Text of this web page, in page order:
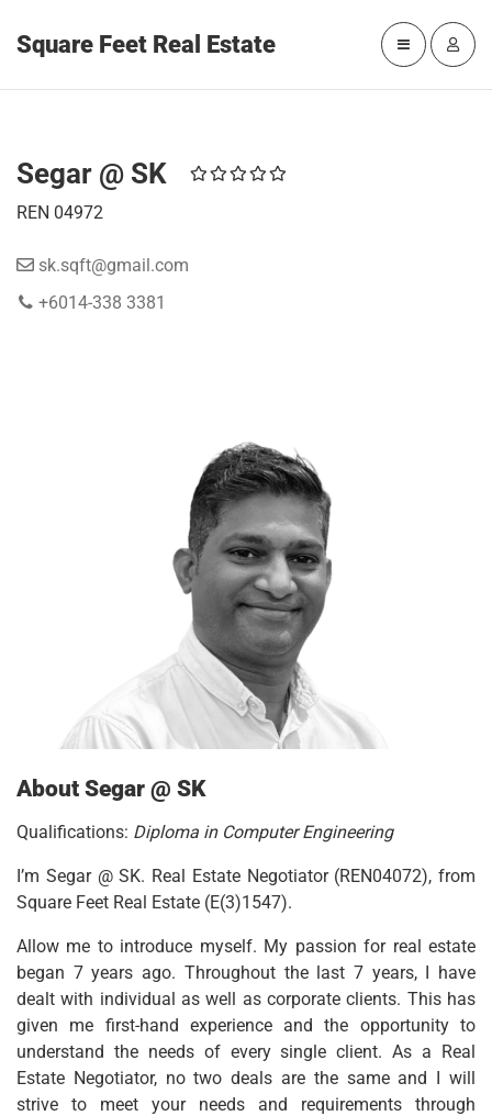
Square Feet Real Estate
Segar @ SK
REN 04972
sk.sqft@gmail.com
+6014-338 3381
About Segar @ SK
Qualifications: Diploma in Computer Engineering
I’m Segar @ SK. Real Estate Negotiator (REN04072), from
Square Feet Real Estate (E(3)1547).
Allow me to introduce myself. My passion for real estate
began 7 years ago. Throughout the last 7 years, I have
dealt with individual as well as corporate clients. This has
given me first-hand experience and the opportunity to
understand the needs of every single client. As a Real
Estate Negotiator, no two deals are the same and I will
strive to meet your needs and requirements through